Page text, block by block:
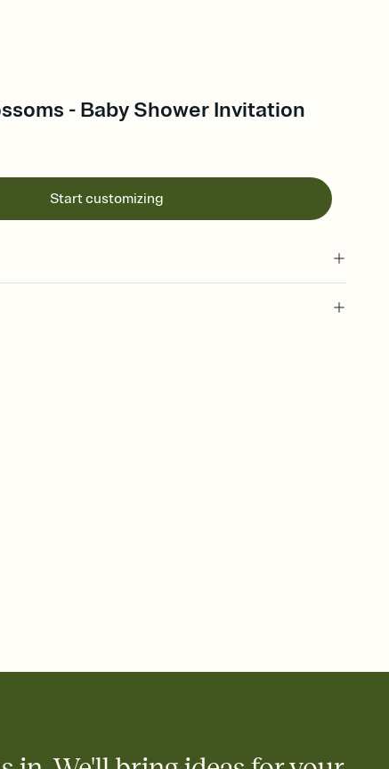
- Baby Shower Invitation
Start customizing
to your Invitation so guests can claim a dish before you